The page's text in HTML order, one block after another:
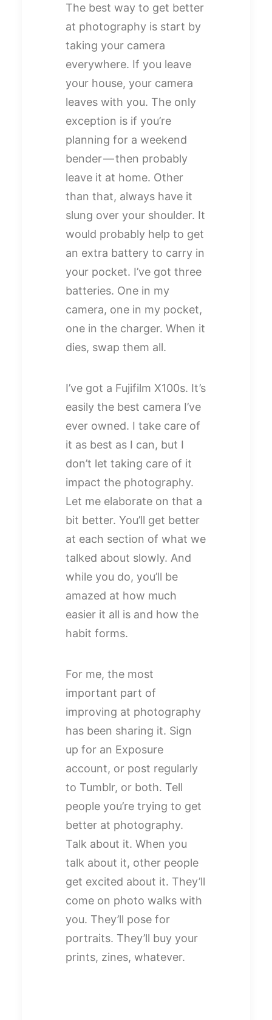
The best way to get better
at photography is start by
taking your camera
everywhere. If you leave
your house, your camera
leaves with you. The only
exception is if you’re
planning for a weekend
bender — then probably
leave it at home. Other
than that, always have it
slung over your shoulder. It
would probably help to get
an extra battery to carry in
your pocket. I’ve got three
batteries. One in my
camera, one in my pocket,
one in the charger. When it
dies, swap them all.
I’ve got a Fujifilm X100s. It’s
easily the best camera I’ve
ever owned. I take care of
it as best as I can, but I
don’t let taking care of it
impact the photography.
Let me elaborate on that a
bit better. You’ll get better
at each section of what we
talked about slowly. And
while you do, you’ll be
amazed at how much
easier it all is and how the
habit forms.
For me, the most
important part of
improving at photography
has been sharing it. Sign
up for an Exposure
account, or post regularly
to Tumblr, or both. Tell
people you’re trying to get
better at photography.
Talk about it. When you
talk about it, other people
get excited about it. They’ll
come on photo walks with
you. They’ll pose for
portraits. They’ll buy your
prints, zines, whatever.